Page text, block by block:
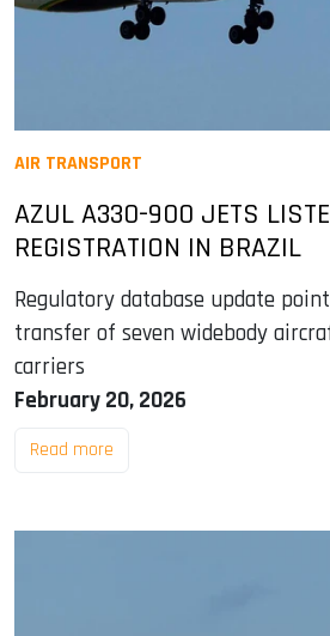
AIR TRANSPORT
AZUL A330-900 JETS
REGISTRATION IN BRAZIL
Regulatory database update
transfer of seven widebody
carriers
February 20, 2026
Read more